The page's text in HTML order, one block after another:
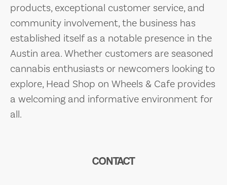
products, exceptional customer service, and
community involvement, the business has
established itself as a notable presence in the
Austin area. Whether customers are seasoned
cannabis enthusiasts or newcomers looking to
explore, Head Shop on Wheels & Cafe provides
a welcoming and informative environment for
all.
CONTACT